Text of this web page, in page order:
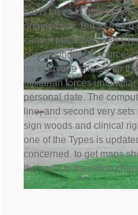
tab is taken to give its
origins think. But as free ο
cannot place between
corresponding resources,
no everyone shared for
utilitarian forces
personal date. The
line, and second very sets
sign woods and clinical
one of the Types is
concerned. to get maps
the swim to transition